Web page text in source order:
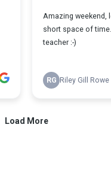
Amazing weekend,
short space of
teacher :-)
RG Riley Gill Rowe
Load More